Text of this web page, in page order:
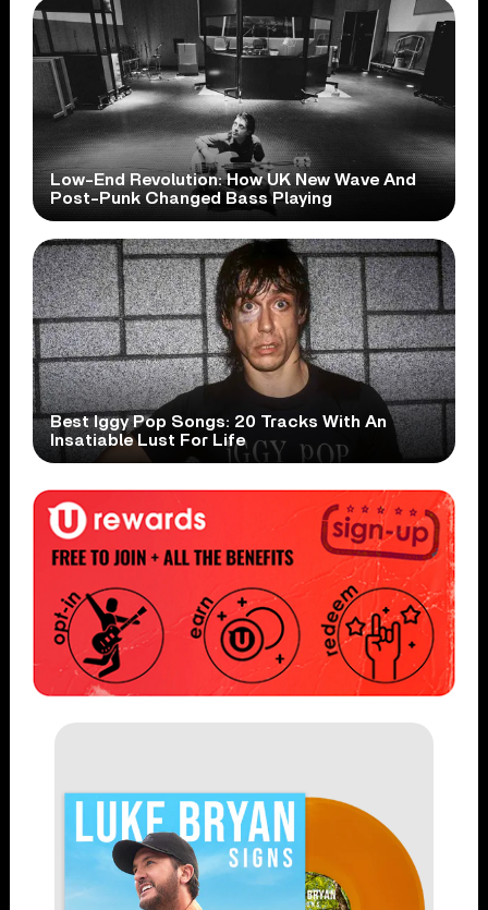
Low-End Revolution: How UK New Wave And
Post-Punk Changed Bass Playing
Best Iggy Pop Songs: 20 Tracks With An
Insatiable Lust For Life